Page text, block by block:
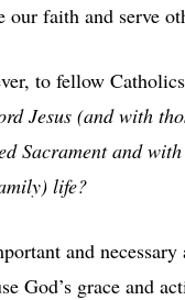
our faith and serve
to fellow
Jesus (and with
Sacrament and
life?
and
God’s grace and